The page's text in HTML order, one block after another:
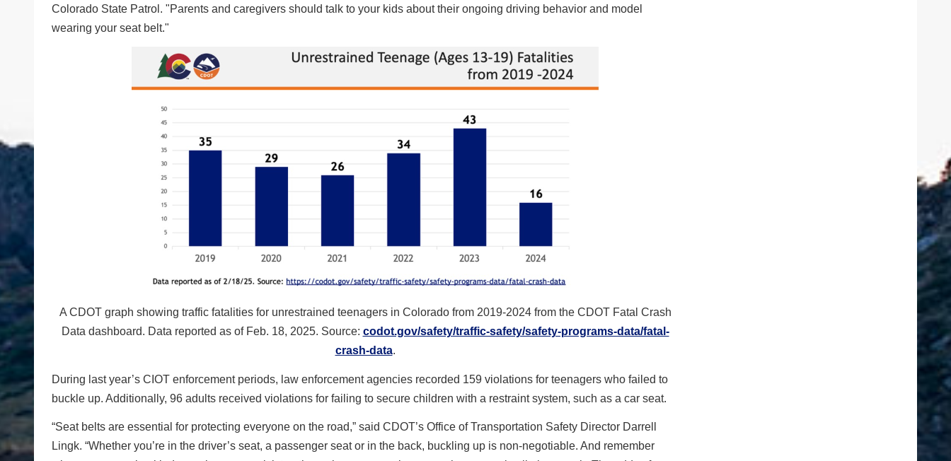
Colorado State Patrol. "Parents and caregivers should talk to your kids about their ongoing driving behavior and model
wearing your seat belt."
A CDOT graph showing traffic fatalities for unrestrained teenagers in Colorado from 2019-2024 from the CDOT Fatal Crash
Data dashboard. Data reported as of Feb. 18, 2025. Source: codot.gov/safety/traffic-safety/safety-programs-data/fatal-
crash-data.
During last year’s CIOT enforcement periods, law enforcement agencies recorded 159 violations for teenagers who failed to
buckle up. Additionally, 96 adults received violations for failing to secure children with a restraint system, such as a car seat.
“Seat belts are essential for protecting everyone on the road,” said CDOT’s Office of Transportation Safety Director Darrell
Lingk. “Whether you’re in the driver’s seat, a passenger seat or in the back, buckling up is non-negotiable. And remember